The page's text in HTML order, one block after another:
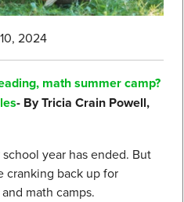
2024
math summer camp?
- By Tricia Crain Powell,
year has ended. But
cranking back up for
math camps.